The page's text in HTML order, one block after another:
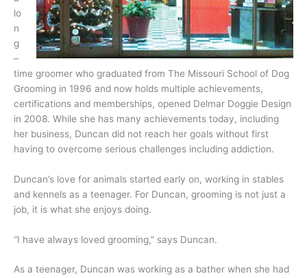
lo
n
g
–
time groomer who graduated from The Missouri School of Dog
Grooming in 1996 and now holds multiple achievements,
certifications and memberships, opened Delmar Doggie Design
in 2008. While she has many achievements today, including
her business, Duncan did not reach her goals without first
having to overcome serious challenges including addiction.
Duncan’s love for animals started early on, working in stables
and kennels as a teenager. For Duncan, grooming is not just a
job, it is what she enjoys doing.
“I have always loved grooming,” says Duncan.
As a teenager, Duncan was working as a bather when she had